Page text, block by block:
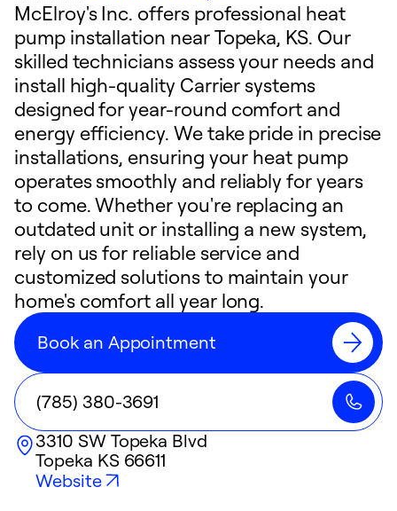
McElroy's Inc. offers professional heat
pump installation near Topeka, KS. Our
skilled technicians assess your needs and
install high-quality Carrier systems
designed for year-round comfort and
energy efficiency. We take pride in precise
installations, ensuring your heat pump
operates smoothly and reliably for years
to come. Whether you're replacing an
outdated unit or installing a new system,
rely on us for reliable service and
customized solutions to maintain your
home's comfort all year long.
Book an Appointment
(785) 380-3691
3310 SW Topeka Blvd
Topeka KS66611
Website